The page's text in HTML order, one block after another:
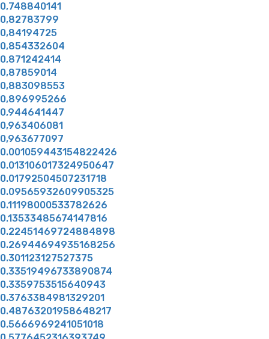
0,748840141
0,82783799
0,84194725
0,854332604
0,871242414
0,87859014
0,883098553
0,896995266
0,944641447
0,963406081
0,963677097
0.001059443154822426
0.013106017324950647
0.01792504507231718
0.09565932609905325
0.11198000533782626
0.13533485674147816
0.22451469724884898
0.26944694935168256
0.301123127527375
0.33519496733890874
0.3359753515640943
0.3763384981329201
0.48763201958648217
0.5666969241051018